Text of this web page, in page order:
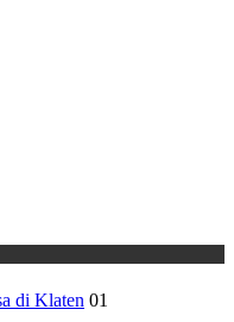
di Klaten 01